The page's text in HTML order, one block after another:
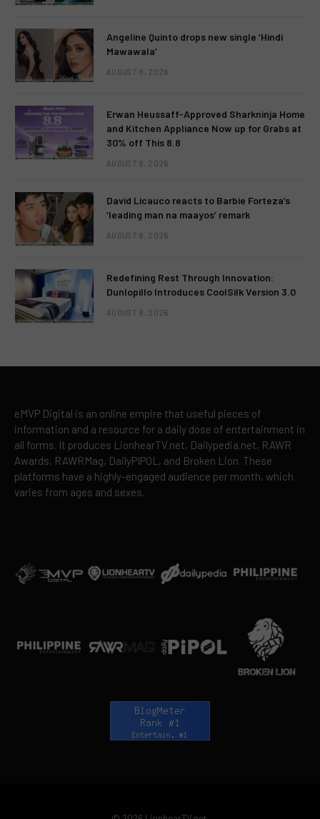
Angeline Quinto drops new single ‘Hindi
Mawawala’
AUGUST 8, 2026
Erwan Heussaff-Approved Sharkninja Home
and Kitchen Appliance Now up for Grabs at
30% off This 8.8
AUGUST 8, 2026
David Licauco reacts to Barbie Forteza’s
‘leading man na maayos’ remark
AUGUST 8, 2026
Redefining Rest Through Innovation:
Dunlopillo Introduces CoolSilk Version 3.0
AUGUST 8, 2026
eMVP Digital is an online empire that useful pieces of
information and a resource for a daily dose of entertainment in
all forms. It produces LionhearTV.net, Dailypedia.net, RAWR
Awards, RAWRMag, DailyPIPOL, and Broken Lion. These
platforms have a highly-engaged audience per month, which
varies from ages and sexes.